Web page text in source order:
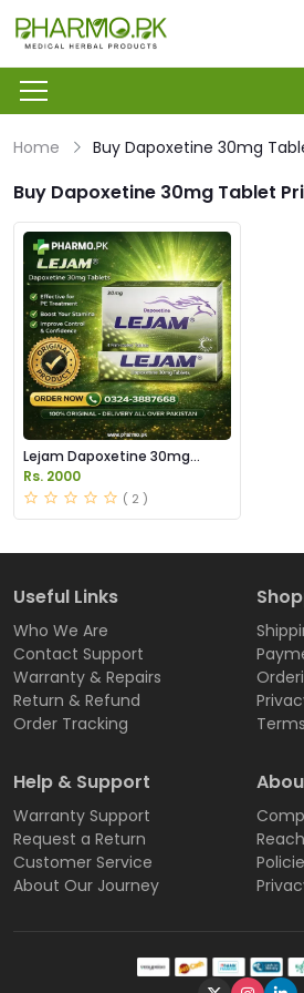
Home Buy Dapoxetine 30mg
Buy Dapoxetine 30mg Tablet
Lejam Dapoxetine 30mg
Tablet Price in Pakistan
Rs. 2000
( 2 )
Useful Links
Who We Are
Contact Support
Warranty & Repairs
Return & Refund
Order Tracking
Help & Support
Warranty Support
Request a Return
Customer Service
About Our Journey